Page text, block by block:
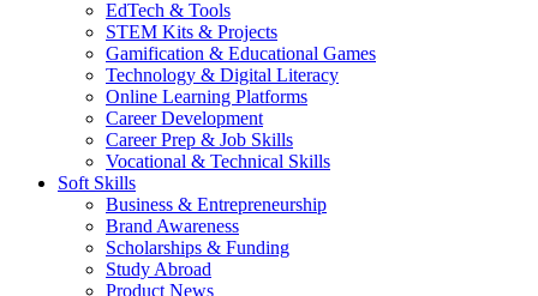
EdTech & Tools
STEM Kits & Projects
Gamification & Educational Games
Technology & Digital Literacy
Online Learning Platforms
Career Development
Career Prep & Job Skills
Vocational & Technical Skills
Soft Skills
Business & Entrepreneurship
Brand Awareness
Scholarships & Funding
Study Abroad
Product News